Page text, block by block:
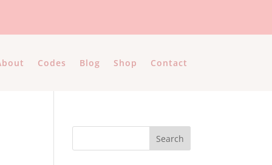
Codes Blog Shop Contact
Search